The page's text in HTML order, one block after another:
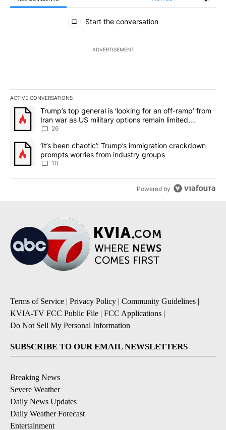
All Comments
Start the conversation
ADVERTISEMENT
ACTIVE CONVERSATIONS
The following is a list of the most commented articles in the last
A trending article titled "Trump’s top general is ‘looking for an
Trump’s top general is ‘looking for an off-ramp’ from
Iran war as US military options remain limited,
sources say
26
A trending article titled "‘It’s been chaotic’: Trump’s
‘It’s been chaotic’: Trump’s immigration crackdown
prompts worries from industry groups
10
Powered by
Terms of Service | Privacy Policy | Community Guidelines |
KVIA-TV FCC Public File | FCC Applications |
Do Not Sell My Personal Information
SUBSCRIBE TO OUR EMAIL NEWSLETTERS
Breaking News
Severe Weather
Daily News Updates
Daily Weather Forecast
Entertainment